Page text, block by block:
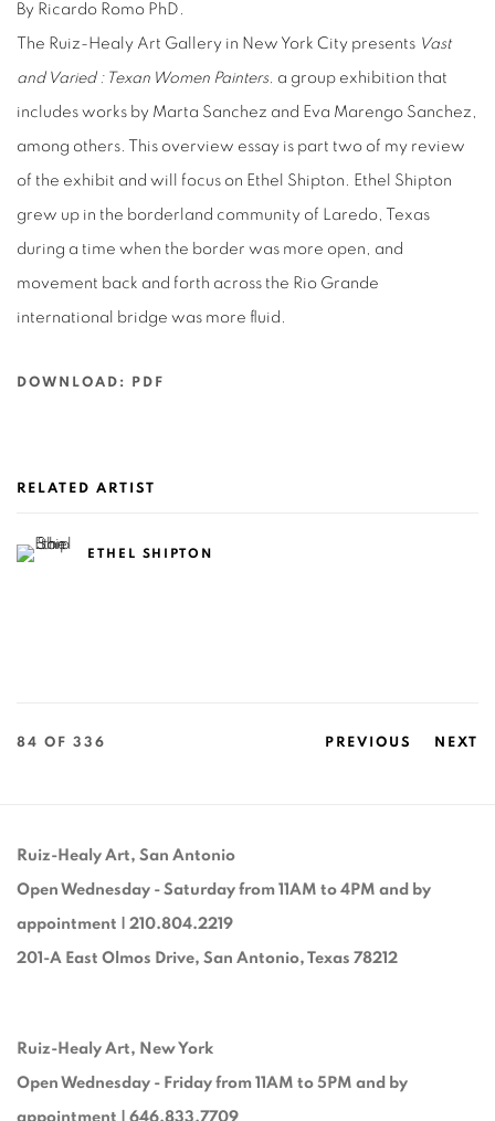
By Ricardo Romo PhD.
The Ruiz-Healy Art Gallery in New York City presents Vast
and Varied : Texan Women Painters. a group exhibition that
includes works by Marta Sanchez and Eva Marengo Sanchez,
among others. This overview essay is part two of my review
of the exhibit and will focus on Ethel Shipton. Ethel Shipton
grew up in the borderland community of Laredo, Texas
during a time when the border was more open, and
movement back and forth across the Rio Grande
international bridge was more fluid.
DOWNLOAD: PDF
RELATED ARTIST
ETHEL SHIPTON
PREVIOUS NEXT
84 OF 336
Ruiz-Healy Art, San Antonio
Open Wednesday - Saturday from 11AM to 4PM and by
appointment | 210.804.2219
201-A East Olmos Drive, San Antonio, Texas 78212
Ruiz-Healy Art, New York
Open Wednesday - Friday from 11AM to 5PM and by
appointment | 646.833.7709